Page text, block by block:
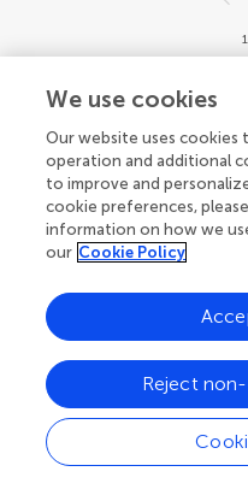
We use cookies
Our website uses cookies
operation and additional
to improve and
cookie preferences,
information on how we
our Cookie Policy
Reject